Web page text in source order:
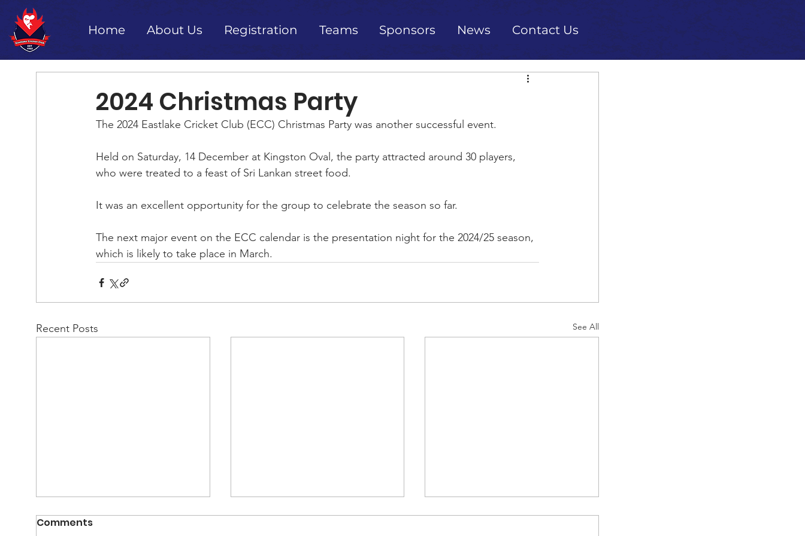
Home About Us Registration Teams Sponsors News Contact Us
2024 Christmas Party
The 2024 Eastlake Cricket Club (ECC) Christmas Party was another successful event.
Held on Saturday, 14 December at Kingston Oval, the party attracted around 30 players,
who were treated to a feast of Sri Lankan street food.
It was an excellent opportunity for the group to celebrate the season so far.
The next major event on the ECC calendar is the presentation night for the 2024/25 season,
which is likely to take place in March.
Recent Posts See All
Comments